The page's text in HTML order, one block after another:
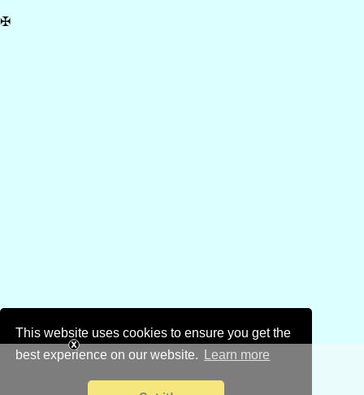
This website uses cookies to ensure you get the
best experience on our website.
Learn more
✠